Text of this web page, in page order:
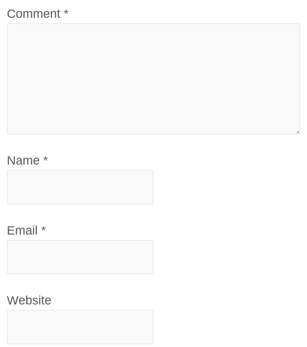
Comment *
Name *
Email *
Website